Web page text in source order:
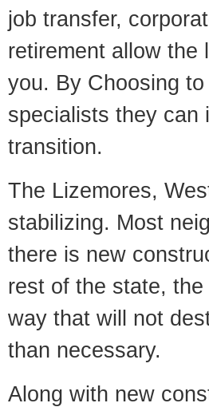
job transfer,
retirement allow the
you. By Choosing
specialists they can
transition.
The Lizemores,
stabilizing. Most
there is new
rest of the state,
way that will not
than necessary.
Along with new